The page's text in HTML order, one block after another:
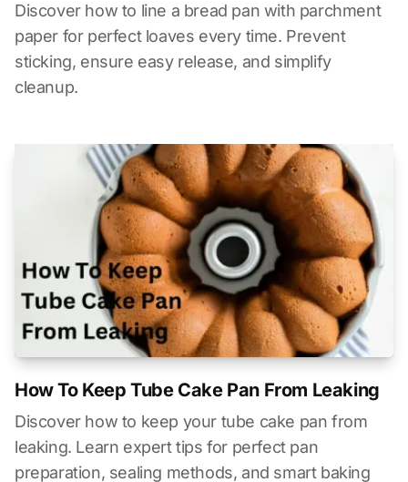
Discover how to line a bread pan with parchment
paper for perfect loaves every time. Prevent
sticking, ensure easy release, and simplify
cleanup.
How To Keep Tube Cake Pan From Leaking
Discover how to keep your tube cake pan from
leaking. Learn expert tips for perfect pan
preparation, sealing methods, and smart baking